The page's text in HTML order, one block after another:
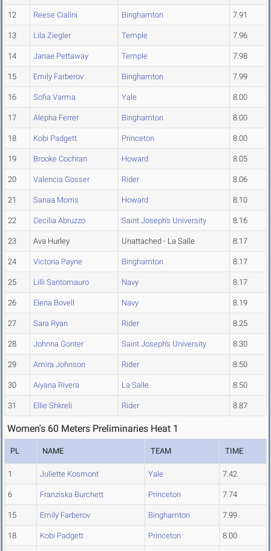
12 Reese Cialini Binghamton 7.91
13 Lila Ziegler Temple 7.96
14 Janae Pettaway Temple 7.98
15 Emily Farberov Binghamton 7.99
16 Sofia Varma Yale 8.00
17 Alepha Ferrer Binghamton 8.00
18 Kobi Padgett Princeton 8.00
19 Brooke Cochran Howard 8.05
20 Valencia Gosser Rider 8.06
21 Sanaa Morris Howard 8.10
22 Cecilia Abruzzo Saint Joseph's University 8.16
23 Ava Hurley Unattached - La Salle 8.17
24 Victoria Payne Binghamton 8.17
25 Lilli Santomauro Navy 8.17
26 Elena Bovell Navy 8.19
27 Sara Ryan Rider 8.25
28 Johnna Gonter Saint Joseph's University 8.30
29 Amira Johnson Rider 8.50
30 Aiyana Rivera La Salle 8.50
31 Ellie Shkreli Rider 8.87
Women's 60 Meters Preliminaries Heat 1
PL NAME TEAM TIME
1 Juliette Kosmont Yale 7.42
6 Franziska Burchett Princeton 7.74
15 Emily Farberov Binghamton 7.99
18 Kobi Padgett Princeton 8.00